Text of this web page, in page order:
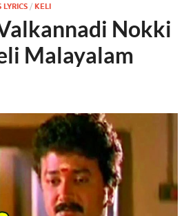
/ KELI
Nokki
Malayalam